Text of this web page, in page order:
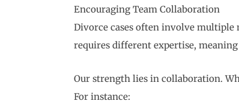
Encouraging Team Collaboration
Divorce cases often involve
requires different expertise,
Our strength lies in collaboration.
For instance: